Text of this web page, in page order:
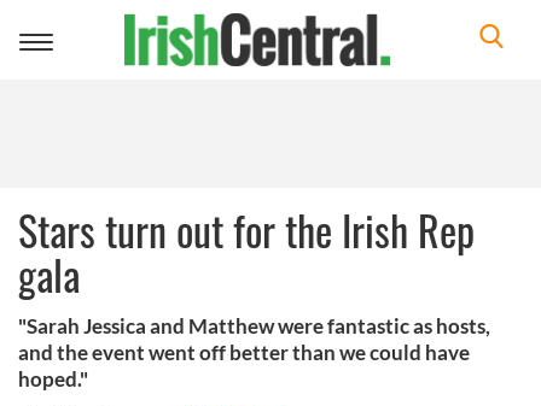
Toggle
Stars turn out for the Irish Rep
gala
"Sarah Jessica and Matthew were fantastic as hosts,
and the event went off better than we could have
hoped."